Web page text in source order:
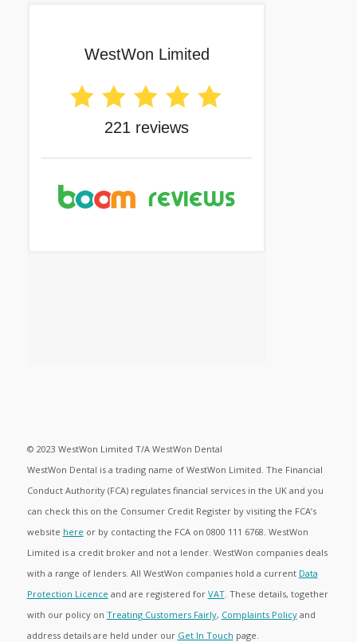
© 2023 WestWon Limited T/A WestWon Dental
WestWon Dental is a trading name of WestWon Limited. The Financial
Conduct Authority (FCA) regulates financial services in the UK and you
can check this on the Consumer Credit Register by visiting the FCA’s
website here or by contacting the FCA on 0800 111 6768. WestWon
Limited is a credit broker and not a lender. WestWon companies deals
with a range of lenders. All WestWon companies hold a current Data
Protection Licence and are registered for VAT. These details, together
with our policy on Treating Customers Fairly, Complaints Policyand
address details are held under our Get In Touch page.